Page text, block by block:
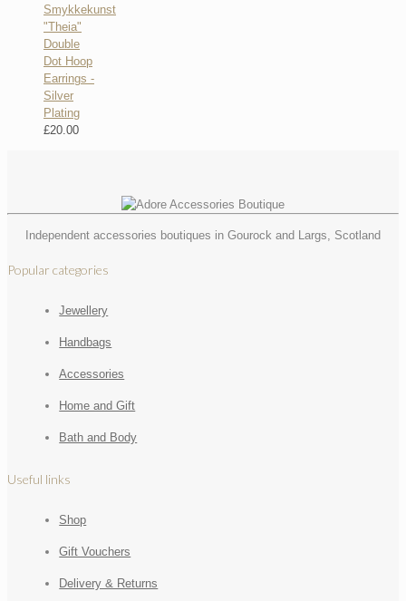
Smykkekunst
"Theia"
Double
Dot Hoop
Earrings -
Silver
Plating
£20.00
Independent accessories boutiques in Gourock and Largs, Scotland
Popular categories
Jewellery
Handbags
Accessories
Home and Gift
Bath and Body
Useful links
Shop
Gift Vouchers
Delivery & Returns